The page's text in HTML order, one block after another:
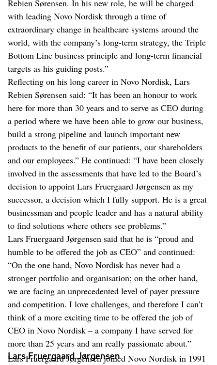
Rebien Sørensen. In his new role, he will be charged
with leading Novo Nordisk through a time of
extraordinary change in healthcare systems around the
world, with the company’s long-term strategy, the Triple
Bottom Line business principle and long-term financial
targets as his guiding posts.”
Reflecting on his long career in Novo Nordisk, Lars
Rebien Sørensen said: “It has been an honour to work
here for more than 30 years and to serve as CEO during
a period where we have been able to grow our business,
build a strong pipeline and launch important new
products to the benefit of our patients, our shareholders
and our employees.” He continued: “I have been closely
involved in the assessments that have led to the Board’s
decision to appoint Lars Fruergaard Jørgensen as my
successor, a decision which I fully support. He is a great
businessman and people leader and has a natural ability
to find solutions where others see problems.”
Lars Fruergaard Jørgensen said that he is “proud and
humble to be offered the job as CEO” and continued:
“On the one hand, Novo Nordisk has never had a
stronger portfolio and organisation; on the other hand,
we are facing an unprecedented level of payer pressure
and competition. I love challenges, and therefore I can’t
think of a more exciting time to be offered the job of
CEO in Novo Nordisk – a company I have served for
more than 25 years and am really passionate about.”
Lars Fruergaard Jørgensen
Lars Fruergaard Jørgensen joined Novo Nordisk in 1991